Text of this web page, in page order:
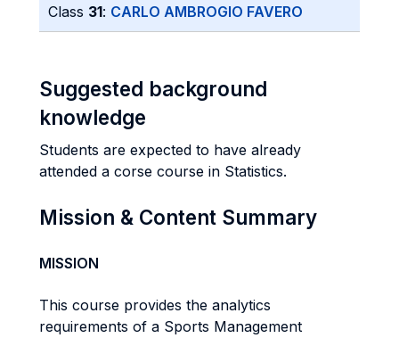
Class 31: CARLO AMBROGIO FAVERO
Suggested background
knowledge
Students are expected to have already
attended a corse course in Statistics.
Mission & Content Summary
MISSION
This course provides the analytics
requirements of a Sports Management